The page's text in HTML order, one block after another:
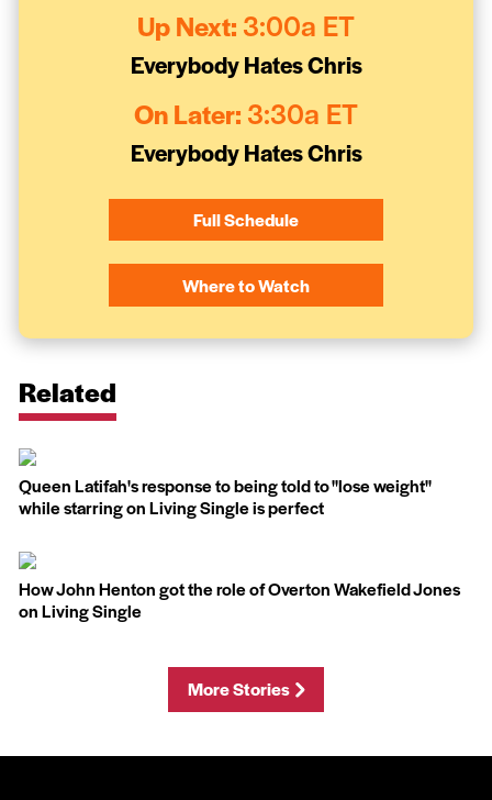
Up Next: 3:00a ET
Everybody Hates Chris
On Later: 3:30a ET
Everybody Hates Chris
Full Schedule
Where to Watch
Related
Queen Latifah's response to being told to ''lose weight''
while starring on Living Single is perfect
How John Henton got the role of Overton Wakefield Jones
on Living Single
More Stories